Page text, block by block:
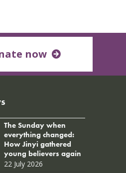
now
The Sunday when
everything changed:
How Jinyi gathered
young believers again
22 July 2026